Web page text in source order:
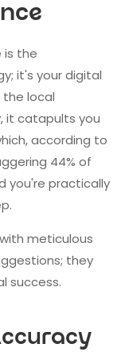
is the
it's your digital
local
it catapults you
according to
44% of
you're practically
meticulous
they
success.